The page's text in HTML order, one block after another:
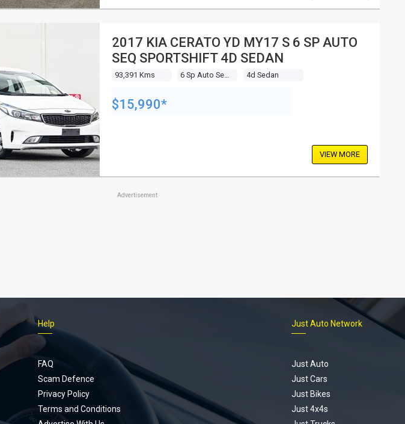
2017 KIA CERATO YD MY17 S 6 SP AUTO
SEQ SPORTSHIFT 4D SEDAN
93,391 Kms 4d Sedan
$15,990*
VIEW MORE
Advertisement
Footer
menu
Help
FAQ
Scam Defence
Privacy Policy
Terms and Conditions
Just Auto Network
Just Auto
Just Cars
Just Bikes
Just 4x4s